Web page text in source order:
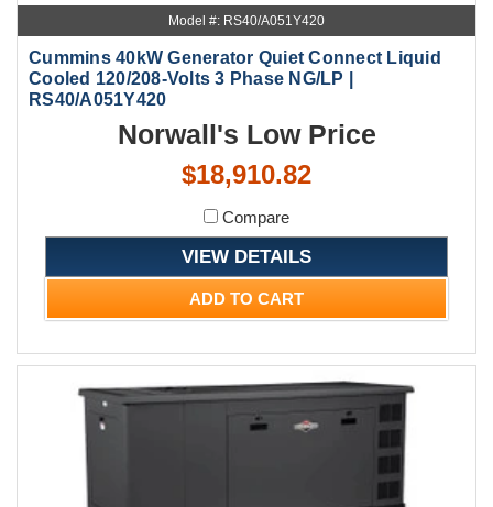
Model #: RS40/A051Y420
Cummins 40kW Generator Quiet Connect Liquid
Cooled 120/208-Volts 3 Phase NG/LP |
RS40/A051Y420
Norwall's Low Price
$18,910.82
Compare
VIEW DETAILS
ADD TO CART